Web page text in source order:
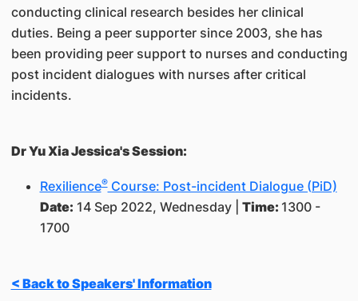
conducting clinical research besides her clinical
duties. Being a peer supporter since 2003, she has
been providing peer support to nurses and conducting
post incident dialogues with nurses after critical
incidents.
Dr Yu Xia Jessica's Session:
Rexilience®Course: Post-incident Dialogue (PiD)
Date: 14 Sep 2022, Wednesday | Time: 1300 -
1700
< Back to Speakers' Information